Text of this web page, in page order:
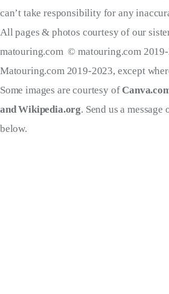
can’t take responsibility for any
All pages & photos courtesy of our
matouring.com © matouring.com
Matouring.com 2019-2023, except
Some images are courtesy of
and Wikipedia.org. Send us a
below.